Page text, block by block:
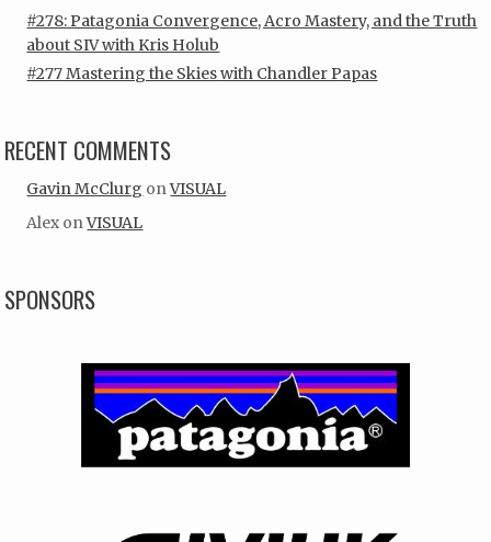
#278: Patagonia Convergence, Acro Mastery, and the Truth
about SIV with Kris Holub
#277 Mastering the Skies with Chandler Papas
RECENT COMMENTS
Gavin McClurg onVISUAL
Alex onVISUAL
SPONSORS